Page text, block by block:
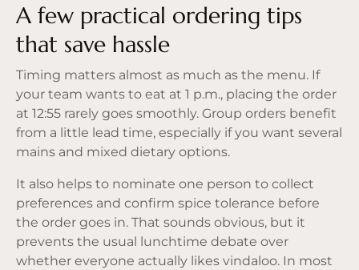
A few practical ordering tips
that save hassle
Timing matters almost as much as the menu. If
your team wants to eat at 1 p.m., placing the order
at 12:55 rarely goes smoothly. Group orders benefit
from a little lead time, especially if you want several
mains and mixed dietary options.
It also helps to nominate one person to collect
preferences and confirm spice tolerance before
the order goes in. That sounds obvious, but it
prevents the usual lunchtime debate over
whether everyone actually likes vindaloo. In most